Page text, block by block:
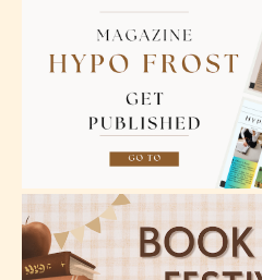
Content generally suitable
older. May contain mild
themes, and / or infrequent